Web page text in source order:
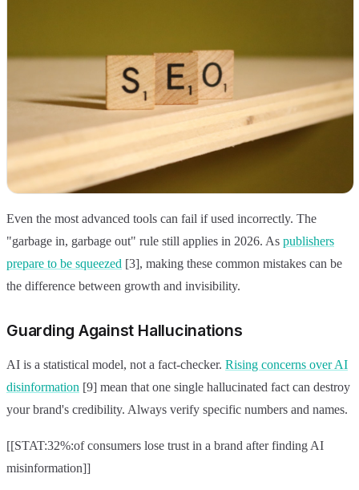
Even the most advanced tools can fail if used incorrectly. The
"garbage in, garbage out" rule still applies in 2026. As publishers
prepare to be squeezed [3], making these common mistakes can be
the difference between growth and invisibility.
Guarding Against Hallucinations
AI is a statistical model, not a fact-checker. Rising concerns over AI
disinformation [9] mean that one single hallucinated fact can destroy
your brand's credibility. Always verify specific numbers and names.
[[STAT:32%:of consumers lose trust in a brand after finding AI
misinformation]]